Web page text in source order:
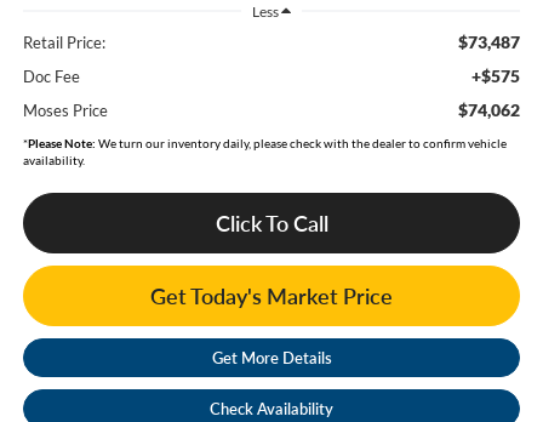
Less
Retail Price: $73,487
Doc Fee +$575
Moses Price $74,062
*Please Note: We turn our inventory daily, please check with the dealer to confirm vehicle
availability.
Click To Call
Get Today's Market Price
Get More Details
Check Availability